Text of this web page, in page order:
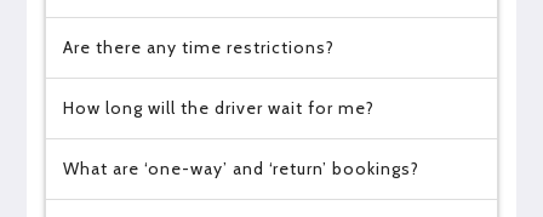
Are there any time restrictions?
How long will the driver wait for me?
What are ‘one-way’ and ‘return’ bookings?